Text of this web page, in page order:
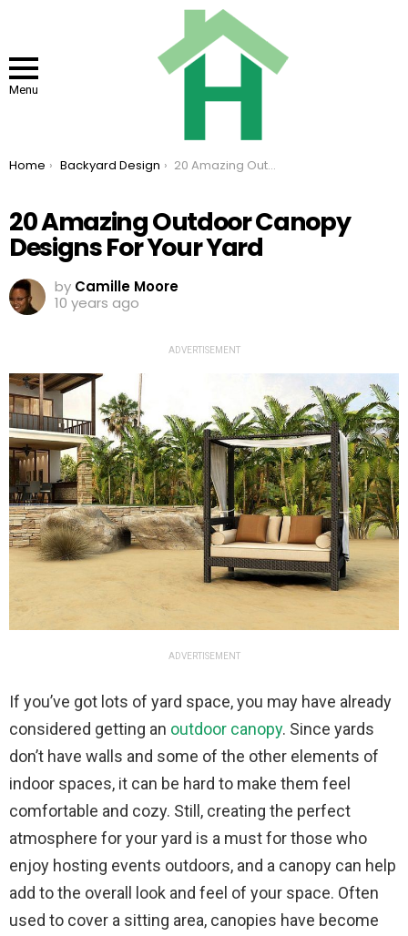
Menu
You are here:
Home Backyard Design 20 Amazing Outdoor Canopy Designs For Your Yard
20 Amazing Outdoor Canopy
Designs For Your Yard
by Camille Moore
10 years ago
ADVERTISEMENT
ADVERTISEMENT
If you’ve got lots of yard space, you may have already
considered getting an outdoor canopy. Since yards
don’t have walls and some of the other elements of
indoor spaces, it can be hard to make them feel
comfortable and cozy. Still, creating the perfect
atmosphere for your yard is a must for those who
enjoy hosting events outdoors, and a canopy can help
add to the overall look and feel of your space. Often
used to cover a sitting area, canopies have become